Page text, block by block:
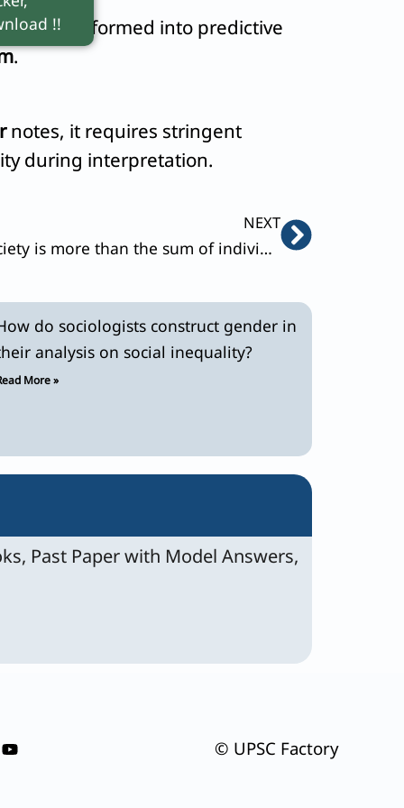
is transformed into predictive
.
notes, it requires stringent
during interpretation.
NEXT
Durkhiem argued that society is more than the sum of individual acts. Discuss.
Next
do sociologists construct gender in
analysis on social inequality?
More »
Past Paper with Model Answers,
© UPSC Factory
!!